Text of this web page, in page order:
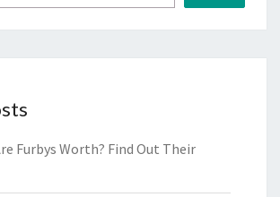
Furbys Worth? Find Out Their